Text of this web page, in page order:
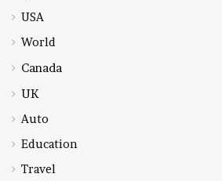
USA
World
Canada
UK
Auto
Education
Travel